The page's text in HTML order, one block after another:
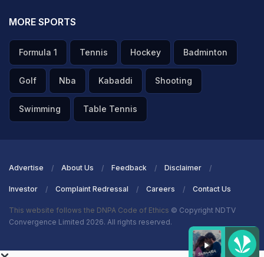
MORE SPORTS
Formula 1 Tennis Hockey Badminton
Golf Nba Kabaddi Shooting
Swimming Table Tennis
Advertise About Us Feedback Disclaimer
Investor Complaint Redressal Careers Contact Us
This website follows the DNPA Code of Ethics © Copyright NDTV
Convergence Limited 2026. All rights reserved.